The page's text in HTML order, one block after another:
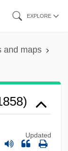
EXPLORE
and maps
Updated